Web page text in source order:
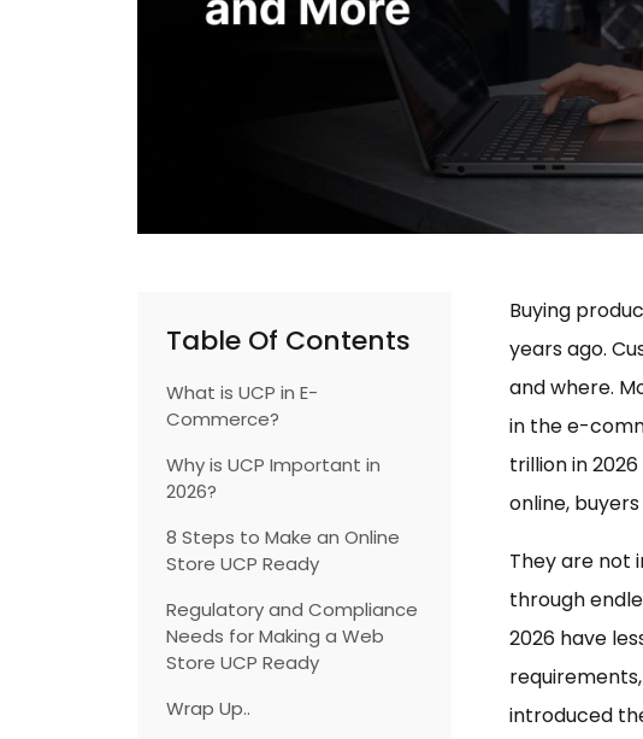
Table Of Contents
What is UCP in E-
Commerce?
Why is UCP Important in
2026?
8 Steps to Make an Online
Store UCP Ready
Regulatory and Compliance
Needs for Making a Web
Store UCP Ready
Wrap Up..
Buying
years ago.
and where.
in the e-
trillion in
online,
They are not
through
2026 have
introduced